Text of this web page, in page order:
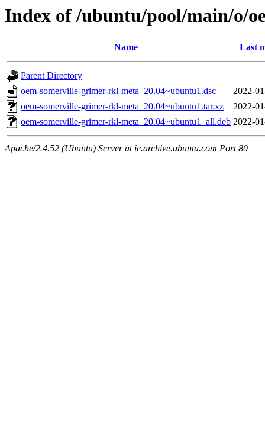
Index of /ubuntu/pool/main/o/
Name Last
Parent Directory
oem-somerville-grimer-rkl-meta_20.04~ubuntu1.dsc
2022-
oem-somerville-grimer-rkl-meta_20.04~ubuntu1.tar.xz
2022-
oem-somerville-grimer-rkl-meta_20.04~ubuntu1_all.deb 2022-
Apache/2.4.52 (Ubuntu) Server at ie.archive.ubuntu.com Port 80